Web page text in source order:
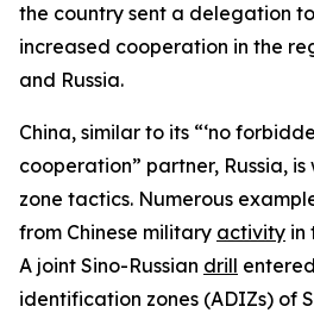
the country sent a delegation
increased cooperation in the
and Russia.
China, similar to its “‘no
cooperation” partner, Russia,
zone tactics. Numerous
from Chinese military activity in
A joint Sino-Russian drill
identification zones (ADIZs) of